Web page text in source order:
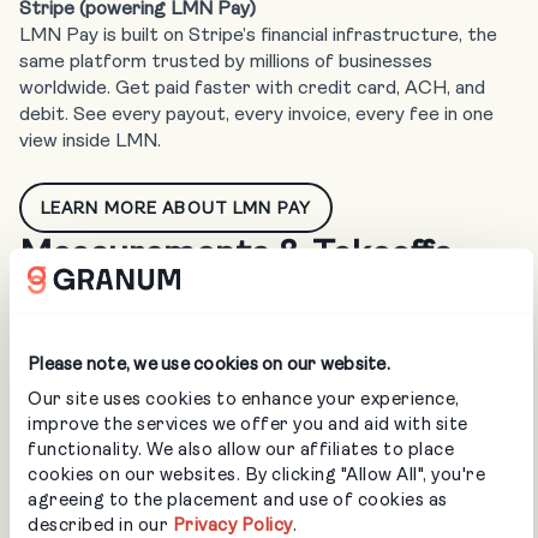
Please note, we use cookies on our website.
Our site uses cookies to enhance your experience,
improve the services we offer you and aid with site
functionality. We also allow our affiliates to place
cookies on our websites. By clicking "Allow All", you're
agreeing to the placement and use of cookies as
described in our Privacy Policy.
Stripe (powering LMN Pay)
LMN Pay is built on Stripe’s financial infrastructure, the
same platform trusted by millions of businesses
worldwide. Get paid faster with credit card, ACH, and
debit. See every payout, every invoice, every fee in one
view inside LMN.
LEARN MORE ABOUT LMN PAY
Measurements & Takeoffs
AI-powered measurement takeoffs for commercial and
residential landscaping. Pull accurate property data into
LMN in minutes, not hours. Built for design/build,
maintenance, and snow/ice businesses who bid on large
footprint areas and volume.